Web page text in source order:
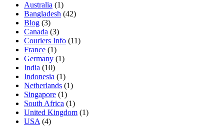
Australia (1)
Bangladesh (42)
Blog (3)
Canada (3)
Couriers Info (11)
France (1)
Germany (1)
India (10)
Indonesia (1)
Netherlands (1)
Singapore (1)
South Africa (1)
United Kingdom (1)
USA (4)